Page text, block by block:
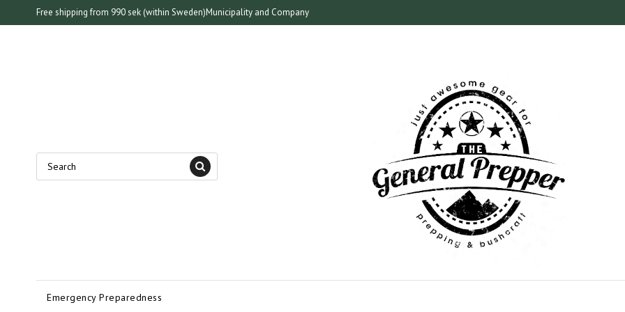
Free shipping from 990 sek (within Sweden)Municipality and Company
Emergency Preparedness